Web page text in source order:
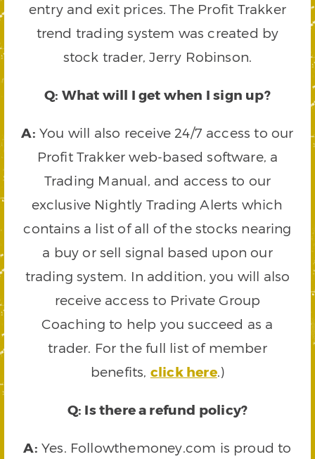
entry and exit prices. The Profit Trakker
trend trading system was created by
stock trader, Jerry Robinson.
Q: What will I get when I sign up?
A: You will also receive 24/7 access to our
Profit Trakker web-based software, a
Trading Manual, and access to our
exclusive Nightly Trading Alerts which
contains a list of all of the stocks nearing
a buy or sell signal based upon our
trading system. In addition, you will also
receive access to Private Group
Coaching to help you succeed as a
trader. For the full list of member
benefits, click here.)
Q: Is there a refund policy?
A: Yes. Followthemoney.com is proud to